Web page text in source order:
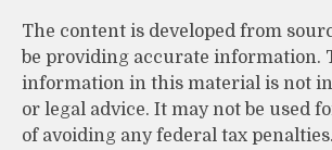
The content is developed from
be providing accurate information.
information in this material is not
or legal advice. It may not be used
of avoiding any federal tax